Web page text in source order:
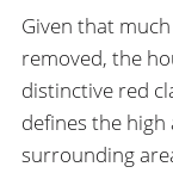
Given that
removed, the
distinctive red
defines the
surrounding